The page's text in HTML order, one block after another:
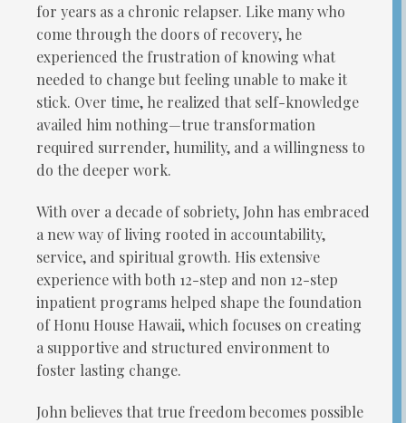
for years as a chronic relapser. Like many who
come through the doors of recovery, he
experienced the frustration of knowing what
needed to change but feeling unable to make it
stick. Over time, he realized that self-knowledge
availed him nothing—true transformation
required surrender, humility, and a willingness to
do the deeper work.
With over a decade of sobriety, John has embraced
a new way of living rooted in accountability,
service, and spiritual growth. His extensive
experience with both 12-step and non 12-step
inpatient programs helped shape the foundation
of Honu House Hawaii, which focuses on creating
a supportive and structured environment to
foster lasting change.
John believes that true freedom becomes possible